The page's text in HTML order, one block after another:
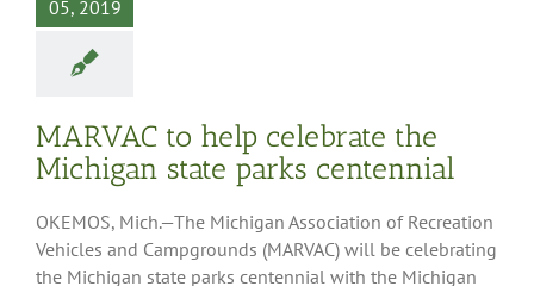
05, 2019
MARVAC to help celebrate the
Michigan state parks centennial
OKEMOS, Mich.—The Michigan Association of Recreation
Vehicles and Campgrounds (MARVAC) will be celebrating
the Michigan state parks centennial with the Michigan